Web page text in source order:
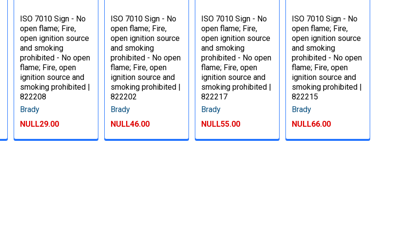
ISO 7010 Sign - No
open flame; Fire,
open ignition source
and smoking
prohibited - No open
flame; Fire, open
ignition source and
smoking prohibited |
822208
Brady
NULL29.00
ISO 7010 Sign - No
open flame; Fire,
open ignition source
and smoking
prohibited - No open
flame; Fire, open
ignition source and
smoking prohibited |
822202
Brady
NULL46.00
ISO 7010 Sign - No
open flame; Fire,
open ignition source
and smoking
prohibited - No open
flame; Fire, open
ignition source and
smoking prohibited |
822217
Brady
NULL55.00
ISO 7010 Sign - No
open flame; Fire,
open ignition source
and smoking
prohibited - No open
flame; Fire, open
ignition source and
smoking prohibited |
822215
Brady
NULL66.00